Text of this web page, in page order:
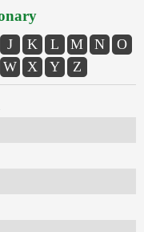
J K L M N
O
W X Y Z